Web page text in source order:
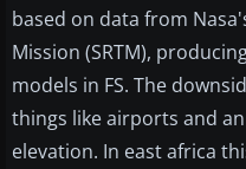
based on data from
Mission (SRTM),
models in FS. The
things like airports and
elevation. In east africa